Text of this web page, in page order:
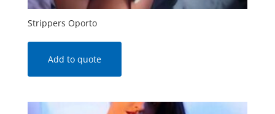
Strippers Oporto
Add to quote